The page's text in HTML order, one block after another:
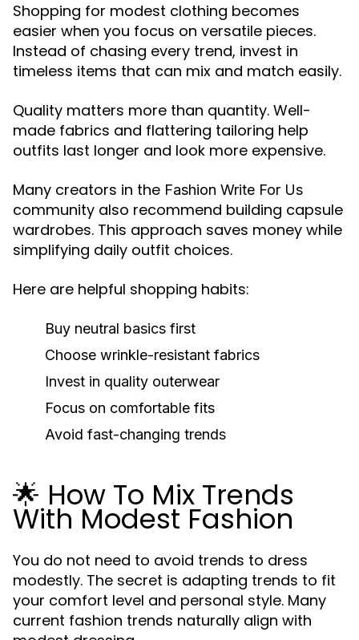
Shopping for modest clothing becomes
easier when you focus on versatile pieces.
Instead of chasing every trend, invest in
timeless items that can mix and match easily.
Quality matters more than quantity. Well-
made fabrics and flattering tailoring help
outfits last longer and look more expensive.
Many creators in the Fashion Write For Us
community also recommend building capsule
wardrobes. This approach saves money while
simplifying daily outfit choices.
Here are helpful shopping habits:
Buy neutral basics first
Choose wrinkle-resistant fabrics
Invest in quality outerwear
Focus on comfortable fits
Avoid fast-changing trends
🌟 How To Mix Trends
With Modest Fashion
You do not need to avoid trends to dress
modestly. The secret is adapting trends to fit
your comfort level and personal style. Many
current fashion trends naturally align with